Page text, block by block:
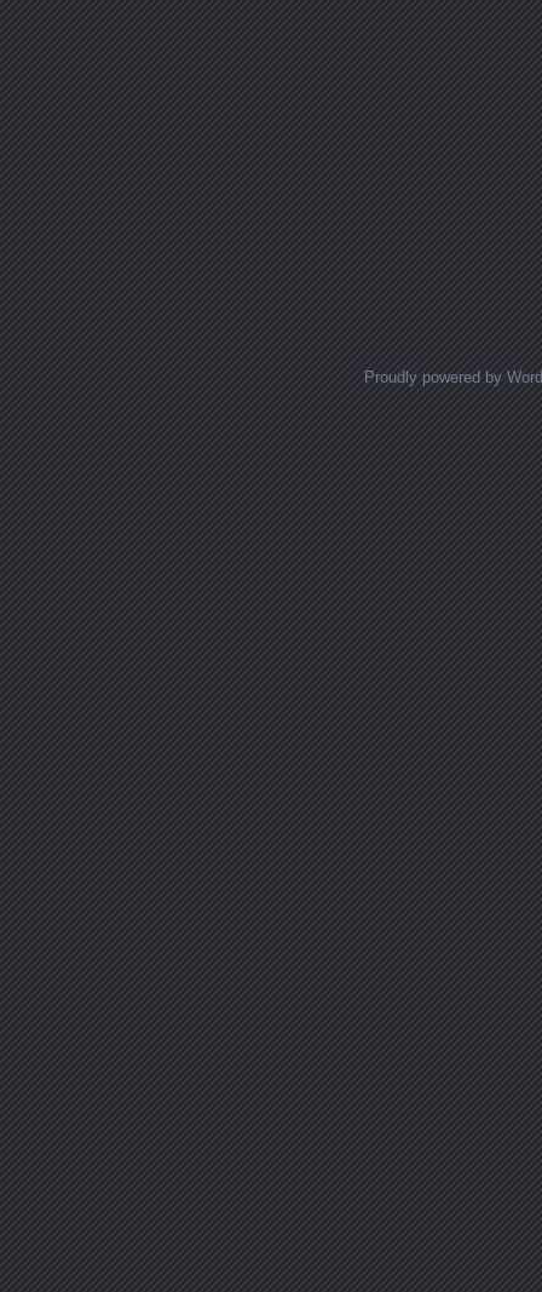
Proudly powered by